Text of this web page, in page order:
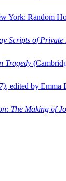
York: Random
Scripts of Private
Tragedy
, edited by Emma
The Making of